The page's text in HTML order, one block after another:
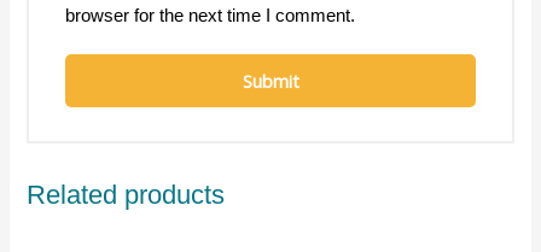
browser for the next time I comment.
Related products